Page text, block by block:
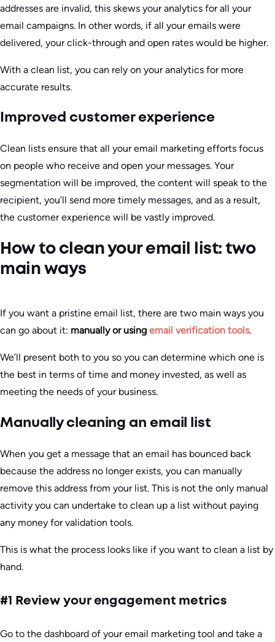
addresses are invalid, this skews your analytics for all your
email campaigns. In other words, if all your emails were
delivered, your click-through and open rates would be higher.
With a clean list, you can rely on your analytics for more
accurate results.
Improved customer experience
Clean lists ensure that all your email marketing efforts focus
on people who receive and open your messages. Your
segmentation will be improved, the content will speak to the
recipient, you’ll send more timely messages, and as a result,
the customer experience will be vastly improved.
How to clean your email list: two
main ways
If you want a pristine email list, there are two main ways you
can go about it: manually or using email verification tools.
We’ll present both to you so you can determine which one is
the best in terms of time and money invested, as well as
meeting the needs of your business.
Manually cleaning an email list
When you get a message that an email has bounced back
because the address no longer exists, you can manually
remove this address from your list. This is not the only manual
activity you can undertake to clean up a list without paying
any money for validation tools.
This is what the process looks like if you want to clean a list by
hand.
#1 Review your engagement metrics
Go to the dashboard of your email marketing tool and take a